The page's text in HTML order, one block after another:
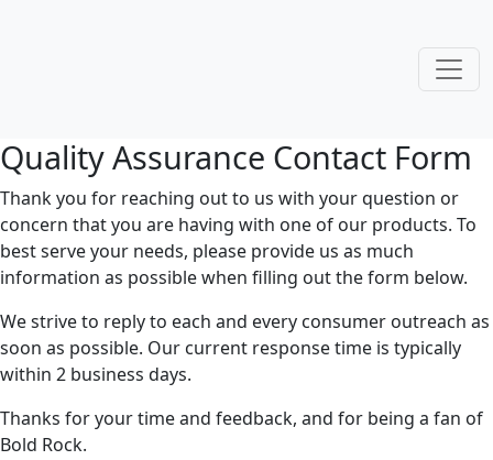
Quality Assurance Contact Form
Thank you for reaching out to us with your question or
concern that you are having with one of our products. To
best serve your needs, please provide us as much
information as possible when filling out the form below.
We strive to reply to each and every consumer outreach as
soon as possible. Our current response time is typically
within 2 business days.
Thanks for your time and feedback, and for being a fan of
Bold Rock.